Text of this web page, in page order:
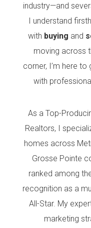
industry—and
I understand
with buying and
moving across
corner, I’m here
with
As a Top-
Realtors, I
homes across
Grosse Pointe
ranked among
recognition as a
All-Star. My
marketing